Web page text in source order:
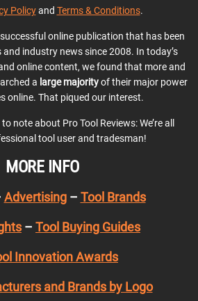
Policyand Terms & Conditions.
online publication that has been
industry news since 2008. In today’s
online content, we found that more and
a large majorityof their major power
online. That piqued our interest.
note about Pro Tool Reviews: We’re all
tool user and tradesman!
MORE INFO
Advertising– Tool Brands
– Tool Buying Guides
Innovation Awards
and Brands by Logo